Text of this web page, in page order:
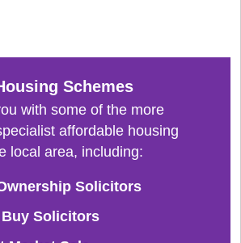
Schemes
with some of the more
affordable housing
local area, including:
Solicitors
Solicitors